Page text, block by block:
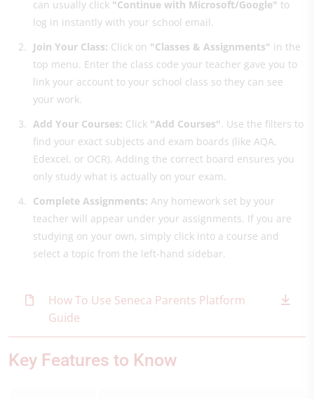
can usually click "Continue with Microsoft/Google" to
log in instantly with your school email.
Join Your Class: Click on "Classes & Assignments" in the
top menu. Enter the class code your teacher gave you to
link your account to your school class so they can see
your work.
Add Your Courses: Click "Add Courses". Use the filters to
find your exact subjects and exam boards (like AQA,
Edexcel, or OCR). Adding the correct board ensures you
only study what is actually on your exam.
Complete Assignments: Any homework set by your
teacher will appear under your assignments. If you are
studying on your own, simply click into a course and
select a topic from the left-hand sidebar.
How To Use Seneca Parents Platform
Guide
Key Features to Know